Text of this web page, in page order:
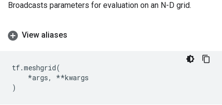
Broadcasts parameters for evaluation on an N-D grid.
View aliases
tf.meshgrid(
*args, **kwargs
)